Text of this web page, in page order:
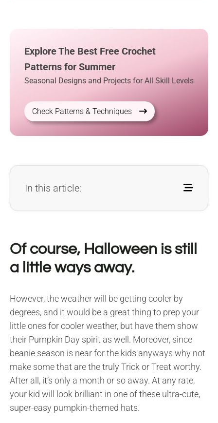
Explore The Best Free Crochet
Patterns for Summer
Seasonal Designs and Projects for All Skill Levels
Check Patterns & Techniques
In this article:
Of course, Halloween is still
a little ways away.
However, the weather will be getting cooler by
degrees, and it would be a great thing to prep your
little ones for cooler weather, but have them show
their Pumpkin Day spirit as well. Moreover, since
beanie season is near for the kids anyways why not
make some that are the truly Trick or Treat worthy.
After all, it’s only a month or so away. At any rate,
your kid will look brilliant in one of these ultra-cute,
super-easy pumpkin-themed hats.